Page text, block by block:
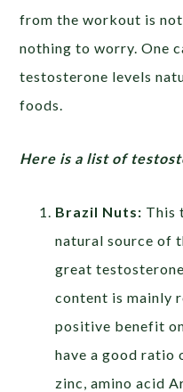
from the workout is
nothing to worry. One
testosterone levels
foods.
Here is a list of
Brazil Nuts: This
natural source of
great
content is mainly
positive benefit
have a good ratio
zinc, amino acid